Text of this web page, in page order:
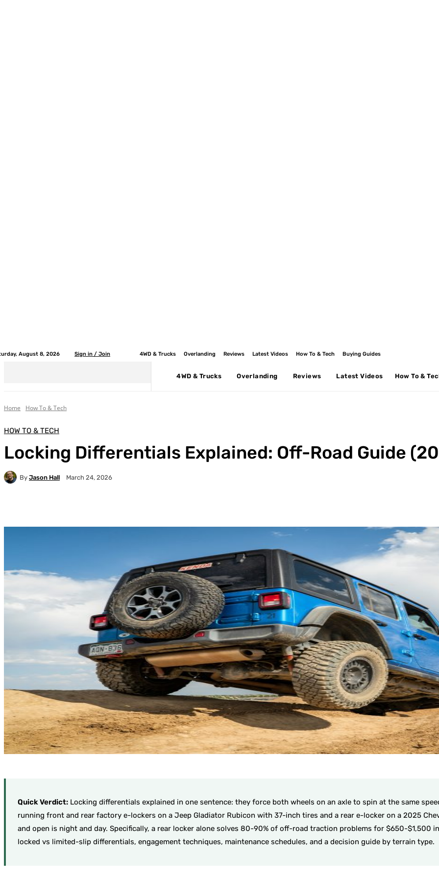
August 8, 2026 Sign in / Join 4WD & Trucks Overlanding Reviews Latest Videos How To & Tech Buying Guides
4WD & Trucks Overlanding Reviews Latest Videos How To &
Home How To & Tech
HOW TO & TECH
Locking Differentials Explained: Off-Road Guide
By Jason Hall March 24, 2026
Quick Verdict: Locking differentials explained in one sentence: they force both wheels on an axle to spin at the same
running front and rear factory e-lockers on a Jeep Gladiator Rubicon with 37-inch tires and a rear e-locker on a 2025
and open is night and day. Specifically, a rear locker alone solves 80-90% of off-road traction problems for $650-$1,500
locked vs limited-slip differentials, engagement techniques, maintenance schedules, and a decision guide by terrain type.